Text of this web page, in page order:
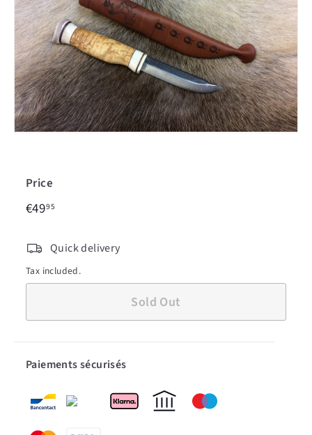
c
i
n
Price
Regular
€4995
Quick delivery
Tax included.
Sold Out
Paiements sécurisés